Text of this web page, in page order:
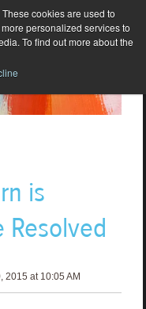
cookies are used to
personalized services to
To find out more about the
is
Resolved
2015 at 10:05 AM